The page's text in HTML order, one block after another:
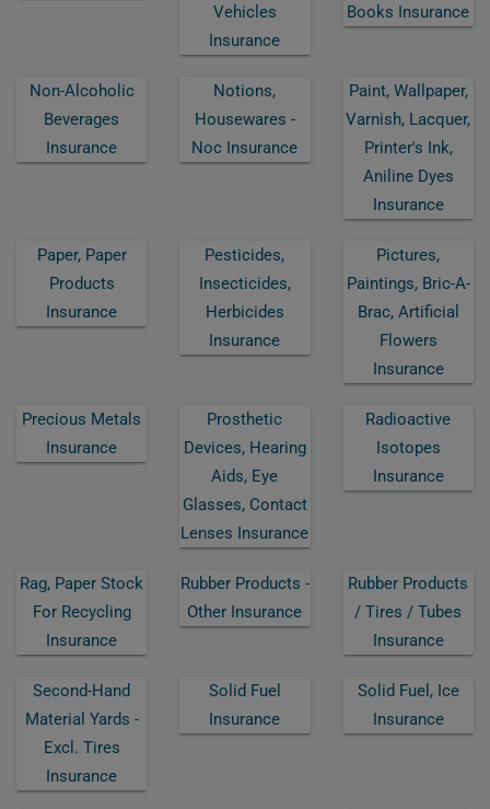
Vehicles
Insurance
Books Insurance
Non-Alcoholic
Beverages
Insurance
Notions,
Housewares -
Noc Insurance
Paint, Wallpaper,
Varnish, Lacquer,
Printer's Ink,
Aniline Dyes
Insurance
Paper, Paper
Products
Insurance
Pesticides,
Insecticides,
Herbicides
Insurance
Pictures,
Paintings, Bric-A-
Brac, Artificial
Flowers
Insurance
Precious Metals
Insurance
Prosthetic
Devices, Hearing
Aids, Eye
Glasses, Contact
Lenses Insurance
Radioactive
Isotopes
Insurance
Rag, Paper Stock
For Recycling
Insurance
Rubber Products -
Other Insurance
Rubber Products
/ Tires / Tubes
Insurance
Second-Hand
Material Yards -
Excl. Tires
Insurance
Solid Fuel
Insurance
Solid Fuel, Ice
Insurance